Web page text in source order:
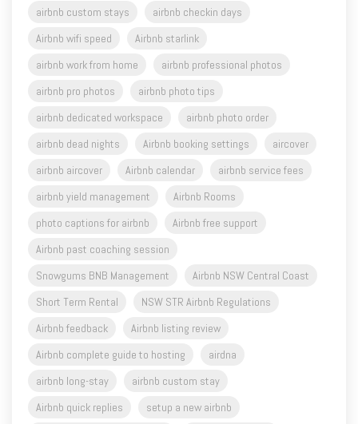
airbnb custom stays
airbnb checkin days
Airbnb wifi speed
Airbnb starlink
airbnb work from home
airbnb professional photos
airbnb pro photos
airbnb photo tips
airbnb dedicated workspace
airbnb photo order
airbnb dead nights
Airbnb booking settings
aircover
airbnb aircover
Airbnb calendar
airbnb service fees
airbnb yield management
Airbnb Rooms
photo captions for airbnb
Airbnb free support
Airbnb past coaching session
Snowgums BNB Management
Airbnb NSW Central Coast
Short Term Rental
NSW STR Airbnb Regulations
Airbnb feedback
Airbnb listing review
Airbnb complete guide to hosting
airdna
airbnb long-stay
airbnb custom stay
Airbnb quick replies
setup a new airbnb